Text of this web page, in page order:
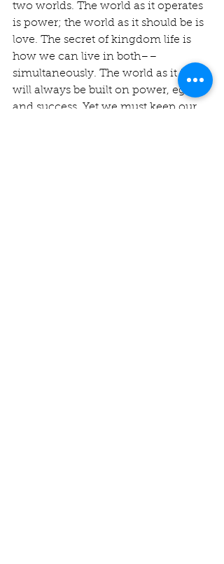
two worlds. The world as it operates
is power; the world as it should be is
love. The secret of kingdom life is
how we can live in both––
simultaneously. The world as it is
will always be built on power, ego,
and success. Yet we must keep our